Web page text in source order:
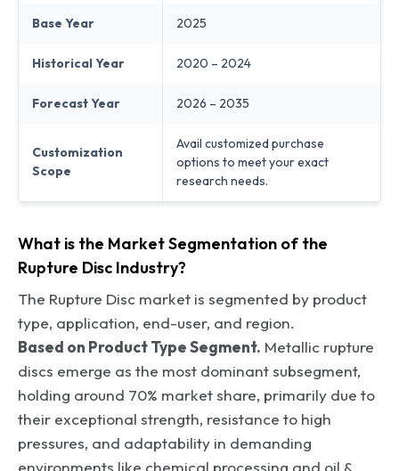
Base Year 2025
Historical Year 2020 – 2024
Forecast Year 2026 – 2035
Customization
Scope
Avail customized purchase
options to meet your exact
research needs.
What is the Market Segmentation of the
Rupture Disc Industry?
The Rupture Disc market is segmented by product
type, application, end-user, and region.
Based on Product Type Segment. Metallic rupture
discs emerge as the most dominant subsegment,
holding around 70% market share, primarily due to
their exceptional strength, resistance to high
pressures, and adaptability in demanding
environments like chemical processing and oil &